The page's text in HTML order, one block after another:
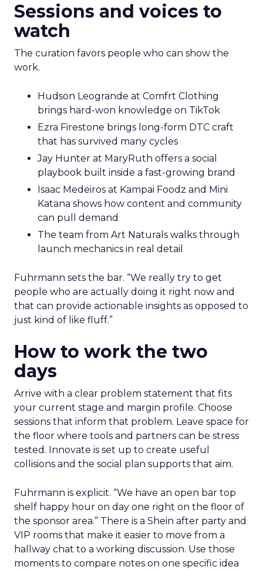
Sessions and voices to
watch
The curation favors people who can show the
work.
Hudson Leogrande at Comfrt Clothing
brings hard-won knowledge on TikTok
Ezra Firestone brings long-form DTC craft
that has survived many cycles
Jay Hunter at MaryRuth offers a social
playbook built inside a fast-growing brand
Isaac Medeiros at Kampai Foodz and Mini
Katana shows how content and community
can pull demand
The team from Art Naturals walks through
launch mechanics in real detail
Fuhrmann sets the bar. “We really try to get
people who are actually doing it right now and
that can provide actionable insights as opposed to
just kind of like fluff.”
How to work the two
days
Arrive with a clear problem statement that fits
your current stage and margin profile. Choose
sessions that inform that problem. Leave space for
the floor where tools and partners can be stress
tested. Innovate is set up to create useful
collisions and the social plan supports that aim.
Fuhrmann is explicit. “We have an open bar top
shelf happy hour on day one right on the floor of
the sponsor area.” There is a Shein after party and
VIP rooms that make it easier to move from a
hallway chat to a working discussion. Use those
moments to compare notes on one specific idea